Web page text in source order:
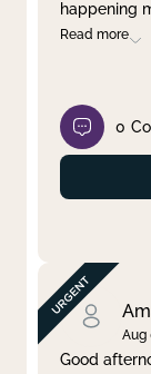
happening
Read more
0
Aug
Good